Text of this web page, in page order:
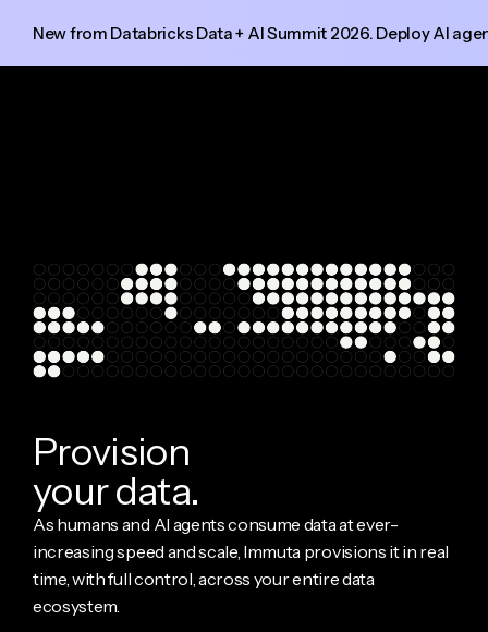
New from Databricks Data + AI Summit 2026. Deploy AI
Provision
yourdata.
As humans and AI agents consume data at ever-
increasing speed and scale, Immuta provisions it in real
time, with full control, across your entire data
ecosystem.